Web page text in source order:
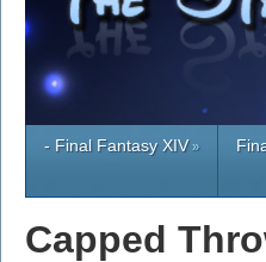
- Final Fantasy XIV»
Capped